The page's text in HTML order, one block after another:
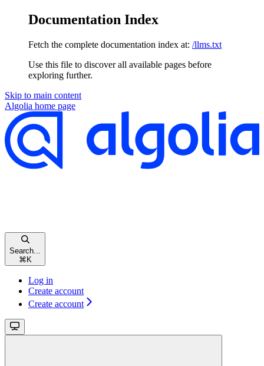
Documentation Index
Fetch the complete documentation index at: /llms.txt
Use this file to discover all available pages before
exploring further.
Skip to main content
Algolia home page
Search...
⌘K
Log in
Create account
Create account